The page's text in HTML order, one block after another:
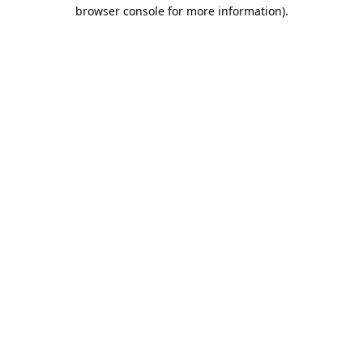
browser console for more information).